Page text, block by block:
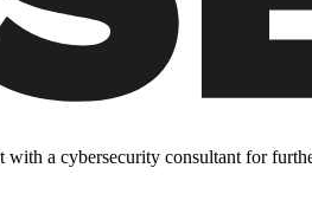
a cybersecurity consultant for